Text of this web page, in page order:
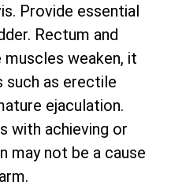
Provide essential
Rectum and
weaken, it
such as erectile
ejaculation.
with achieving or
may not be a cause